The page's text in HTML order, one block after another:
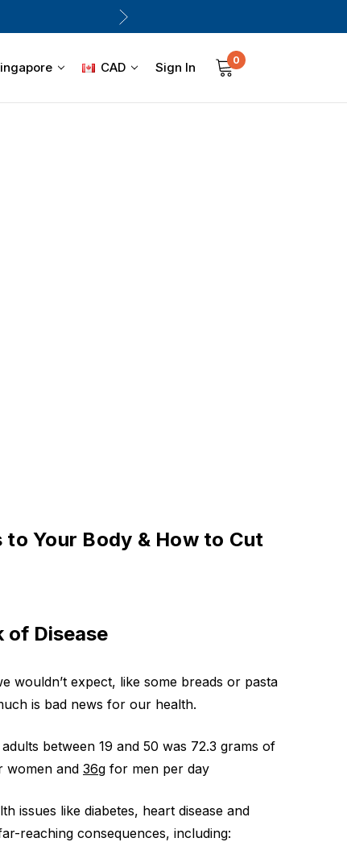
CAD Sign In 0
Your Body & How to Cut
of Disease
wouldn’t expect, like some breads or pasta
is bad news for our health.
between 19 and 50 was 72.3 grams of
women and 36g for men per day
issues like diabetes, heart disease and
reaching consequences, including: